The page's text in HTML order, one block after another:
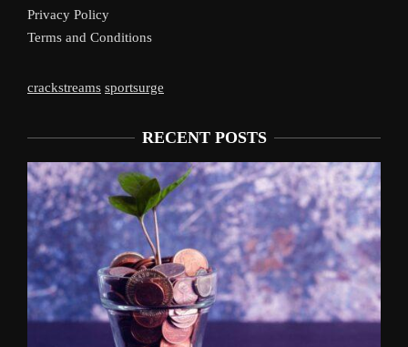
Privacy Policy
Terms and Conditions
crackstreams sportsurge
RECENT POSTS